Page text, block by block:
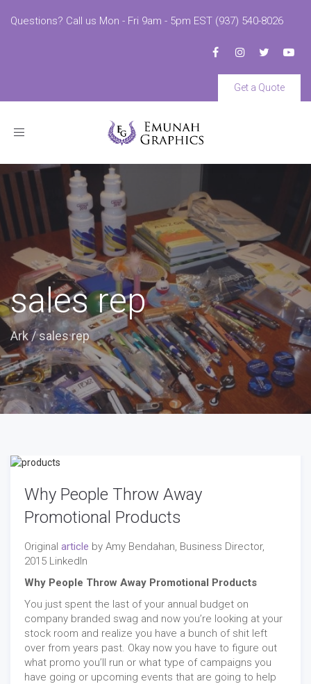
Questions? Call us Mon - Fri 9am - 5pm EST (937) 540-8026
Get a Quote
Toggle
sales rep
Ark/sales rep
Why People Throw Away
Promotional Products
Original article by Amy Bendahan, Business Director,
2015 LinkedIn
Why People Throw Away Promotional Products
You just spent the last of your annual budget on
company branded swag and now you’re looking at your
stock room and realize you have a bunch of shit left
over from years past. Okay now you have to figure out
what promo you’ll run or what type of campaigns you
have going or upcoming events that are going to help